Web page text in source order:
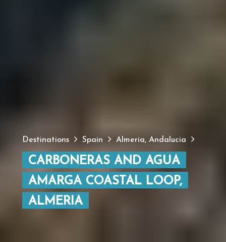
Destinations Spain Almeria, Andalucia
CARBONERAS AND AGUA
AMARGA COASTAL LOOP,
ALMERIA